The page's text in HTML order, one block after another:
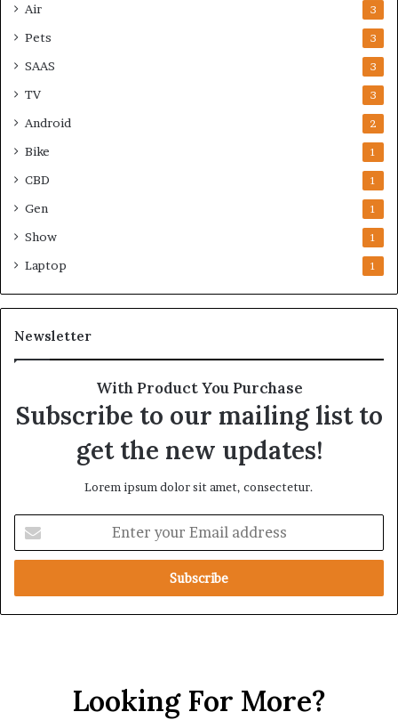
Air 3
Pets 3
SAAS 3
TV 3
Android 2
Bike 1
CBD 1
Gen 1
Show 1
Laptop 1
Newsletter
With Product You Purchase
Subscribe to our mailing list to
get the new updates!
Lorem ipsum dolor sit amet, consectetur.
Looking For More?